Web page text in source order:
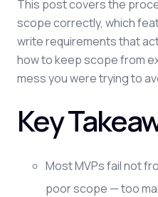
This post covers the
scope correctly, which
write requirements that
how to keep scope from
mess you were trying to
Key
Most MVPs fail not
poor scope — too